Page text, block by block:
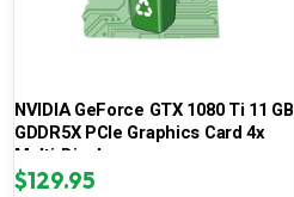
NVIDIA GeForce GTX 1080 Ti 11 GB
GDDR5X PCIe Graphics Card 4x
Multi-Display
$129.95